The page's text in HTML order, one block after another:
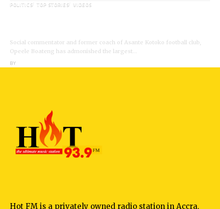
POLITICS TOP STORIES VIDEOS
Social commentator and former coach of Asante Kotoko football club,
Opeele Boateng has admonished the largest…
BY
Hot FM is a privately owned radio station in Accra,